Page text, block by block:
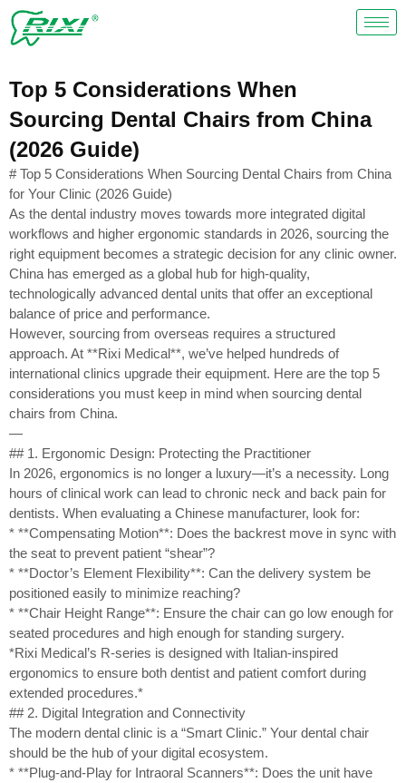
Skip
Top 5 Considerations When
Sourcing Dental Chairs from China
(2026 Guide)
# Top 5 Considerations When Sourcing Dental Chairs from China
for Your Clinic (2026 Guide)
As the dental industry moves towards more integrated digital
workflows and higher ergonomic standards in 2026, sourcing the
right equipment becomes a strategic decision for any clinic owner.
China has emerged as a global hub for high-quality,
technologically advanced dental units that offer an exceptional
balance of price and performance.
However, sourcing from overseas requires a structured
approach. At **Rixi Medical**, we’ve helped hundreds of
international clinics upgrade their equipment. Here are the top 5
considerations you must keep in mind when sourcing dental
chairs from China.
—
## 1. Ergonomic Design: Protecting the Practitioner
In 2026, ergonomics is no longer a luxury—it’s a necessity. Long
hours of clinical work can lead to chronic neck and back pain for
dentists. When evaluating a Chinese manufacturer, look for:
* **Compensating Motion**: Does the backrest move in sync with
the seat to prevent patient “shear”?
* **Doctor’s Element Flexibility**: Can the delivery system be
positioned easily to minimize reaching?
* **Chair Height Range**: Ensure the chair can go low enough for
seated procedures and high enough for standing surgery.
*Rixi Medical’s R-series is designed with Italian-inspired
ergonomics to ensure both dentist and patient comfort during
extended procedures.*
## 2. Digital Integration and Connectivity
The modern dental clinic is a “Smart Clinic.” Your dental chair
should be the hub of your digital ecosystem.
* **Plug-and-Play for Intraoral Scanners**: Does the unit have